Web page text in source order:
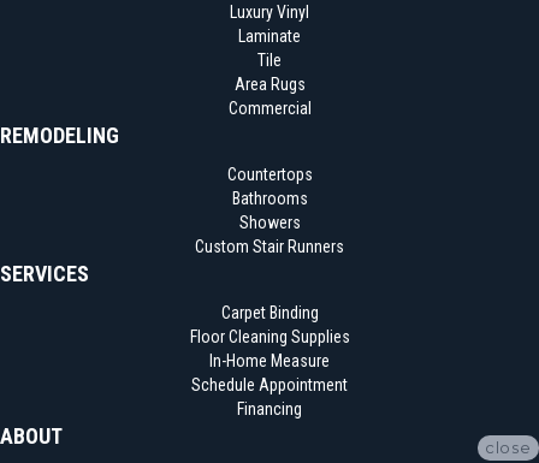
Luxury Vinyl
Laminate
Tile
Area Rugs
Commercial
REMODELING
Countertops
Bathrooms
Showers
Custom Stair Runners
SERVICES
Carpet Binding
Floor Cleaning Supplies
In-Home Measure
Schedule Appointment
Financing
ABOUT close